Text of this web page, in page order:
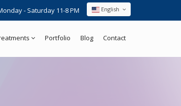
English
- Saturday 11-8 PM
Portfolio Blog Contact